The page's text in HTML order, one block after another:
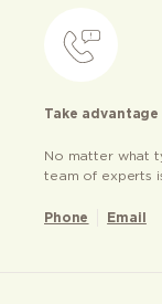
Take
No matter what
team of experts
Phone Email